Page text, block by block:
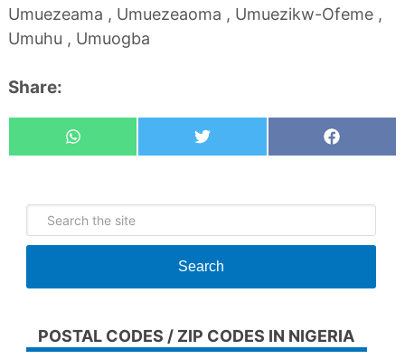
Umuezeama , Umuezeaoma , Umuezikw-Ofeme ,
Umuhu , Umuogba
Share:
Whatsapp Share
Search
POSTAL CODES / ZIP CODES IN NIGERIA